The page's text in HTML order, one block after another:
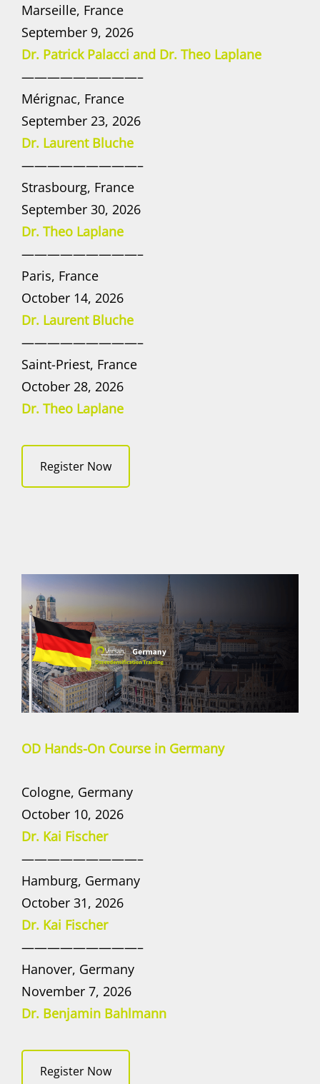
Marseille, France
September 9, 2026
Dr. Patrick Palacci and Dr. Theo Laplane
—————————–
Mérignac, France
September 23, 2026
Dr. Laurent Bluche
—————————–
Strasbourg, France
September 30, 2026
Dr. Theo Laplane
—————————–
Paris, France
October 14, 2026
Dr. Laurent Bluche
—————————–
Saint-Priest, France
October 28, 2026
Dr. Theo Laplane
Register Now
OD Hands-On Course in Germany
Cologne, Germany
October 10, 2026
Dr. Kai Fischer
—————————–
Hamburg, Germany
October 31, 2026
Dr. Kai Fischer
—————————–
Hanover, Germany
November 7, 2026
Dr. Benjamin Bahlmann
Register Now